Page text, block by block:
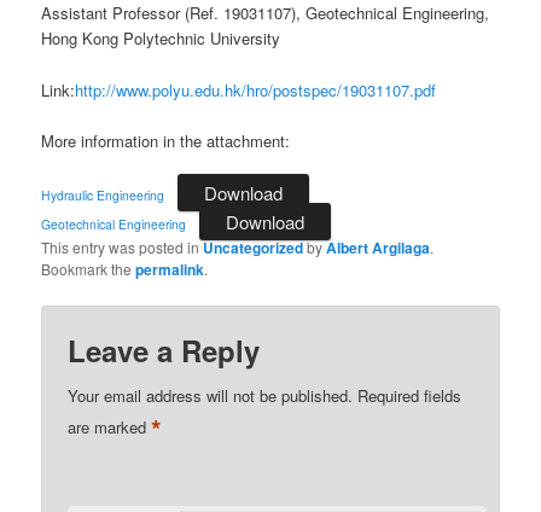
Assistant Professor (Ref. 19031107), Geotechnical Engineering,
Hong Kong Polytechnic University
Link:http://www.polyu.edu.hk/hro/postspec/19031107.pdf
More information in the attachment:
Hydraulic Engineering Download
Geotechnical Engineering Download
This entry was posted inUncategorizedbyAlbert Argilaga.
Bookmark thepermalink.
Leave a Reply
Your email address will not be published. Required fields
are marked*